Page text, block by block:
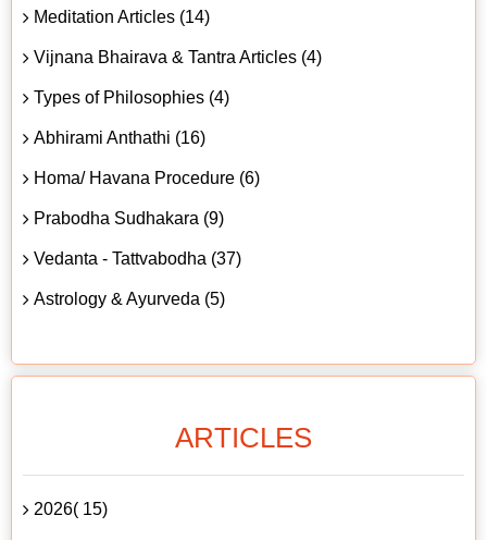
Meditation Articles (14)
Vijnana Bhairava & Tantra Articles (4)
Types of Philosophies (4)
Abhirami Anthathi (16)
Homa/ Havana Procedure (6)
Prabodha Sudhakara (9)
Vedanta - Tattvabodha (37)
Astrology & Ayurveda (5)
ARTICLES
2026( 15)